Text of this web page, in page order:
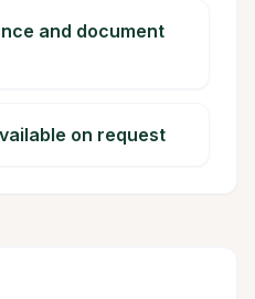
and document
on request